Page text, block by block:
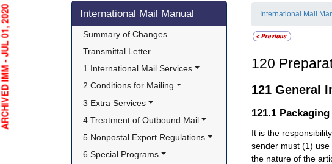
Skip side navigation
International Mail Manual
Summary of Changes
Transmittal Letter
1 International Mail Services
2 Conditions for Mailing
3 Extra Services
4 Treatment of Outbound Mail
5 Nonpostal Export Regulations
6 Special Programs
International Mail
120
121 General
121.1
It is the
sender must (1)
the nature of the
JUL 01, 2020